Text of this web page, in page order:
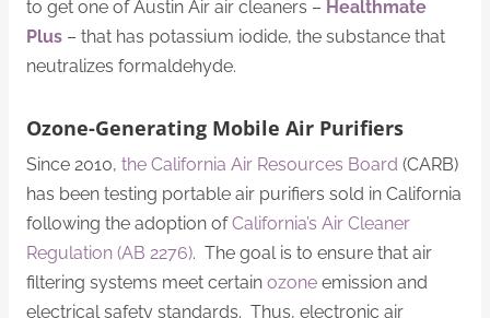
to get one of Austin Air air cleaners – Healthmate
Plus – that has potassium iodide, the substance that
neutralizes formaldehyde.
Ozone-Generating Mobile Air Purifiers
Since 2010, the California Air Resources Board (CARB)
has been testing portable air purifiers sold in California
following the adoption ofCalifornia’s Air Cleaner
Regulation (AB 2276). The goal is to ensure that air
filtering systems meet certain ozone emission and
electrical safety standards. Thus, electronic air